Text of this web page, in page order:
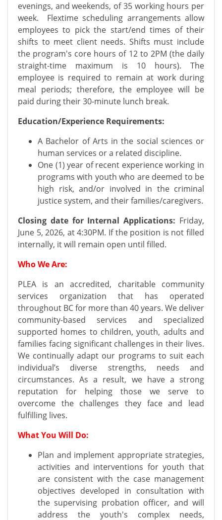
evenings, and weekends, of 35 working hours per
week. Flextime scheduling arrangements allow
employees to pick the start/end times of their
shifts to meet client needs. Shifts must include
the program's core hours of 12 to 2PM (the daily
straight-time maximum is 10 hours). The
employee is required to remain at work during
meal periods; therefore, the employee will be
paid during their 30-minute lunch break.
Education/Experience Requirements:
A Bachelor of Arts in the social sciences or
human services or a related discipline.
One (1) year of recent experience working in
programs with youth who are deemed to be
high risk, and/or involved in the criminal
justice system, and their families/caregivers.
Closing date for Internal Applications: Friday,
June 5, 2026, at 4:30PM. If the position is not filled
internally, it will remain open until filled.
Who We Are:
PLEA is an accredited, charitable community
services organization that has operated
throughout BC for more than 40 years. We deliver
community-based services and specialized
supported homes to children, youth, adults and
families facing significant challenges in their lives.
We continually adapt our programs to suit each
individual’s diverse strengths, needs and
circumstances. As a result, we have a strong
reputation for helping those we serve to
overcome the challenges they face and lead
fulfilling lives.
What You Will Do:
Plan and implement appropriate strategies,
activities and interventions for youth that
are consistent with the case management
objectives developed in consultation with
the supervising probation officer, and will
address the youth's complex needs,